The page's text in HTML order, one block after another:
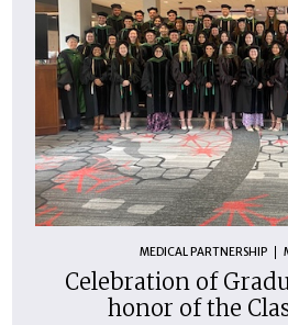
MEDICAL PARTNERSHIP
Celebration of
honor of the